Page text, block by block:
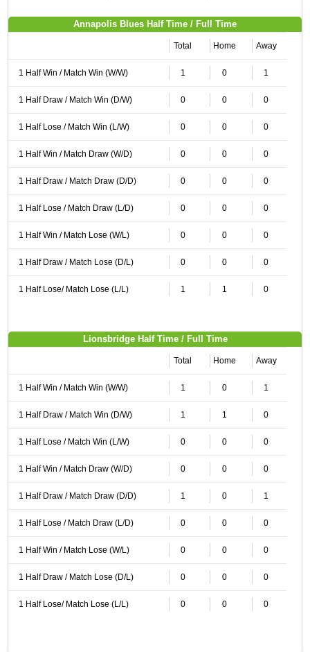
Annapolis Blues Half Time / Full Time
Total Home Away
1 Half Win / Match Win (W/W) 1 0 1
1 Half Draw / Match Win (D/W) 0 0 0
1 Half Lose / Match Win (L/W) 0 0 0
1 Half Win / Match Draw (W/D) 0 0 0
1 Half Draw / Match Draw (D/D) 0 0 0
1 Half Lose / Match Draw (L/D) 0 0 0
1 Half Win / Match Lose (W/L) 0 0 0
1 Half Draw / Match Lose (D/L) 0 0 0
1 Half Lose/ Match Lose (L/L) 1 1 0
Lionsbridge Half Time / Full Time
Total Home Away
1 Half Win / Match Win (W/W) 1 0 1
1 Half Draw / Match Win (D/W) 1 1 0
1 Half Lose / Match Win (L/W) 0 0 0
1 Half Win / Match Draw (W/D) 0 0 0
1 Half Draw / Match Draw (D/D) 1 0 1
1 Half Lose / Match Draw (L/D) 0 0 0
1 Half Win / Match Lose (W/L) 0 0 0
1 Half Draw / Match Lose (D/L) 0 0 0
1 Half Lose/ Match Lose (L/L) 0 0 0